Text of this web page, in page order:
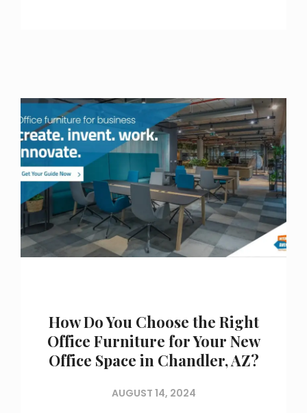
How Do You Choose the Right
Office Furniture for Your New
Office Space in Chandler, AZ?
AUGUST 14, 2024